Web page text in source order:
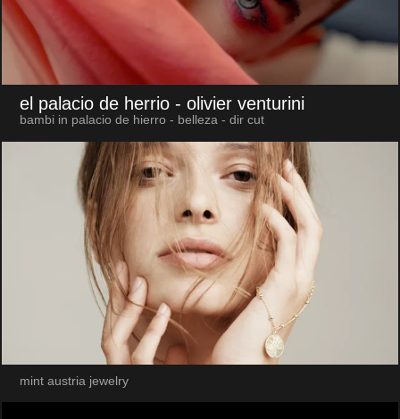
el palacio de herrio - olivier venturini
bambi in palacio de hierro - belleza - dir cut
mint austria jewelry